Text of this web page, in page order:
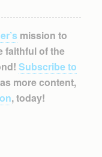
mission to
faithful of the
Subscribe to
more content,
, today!